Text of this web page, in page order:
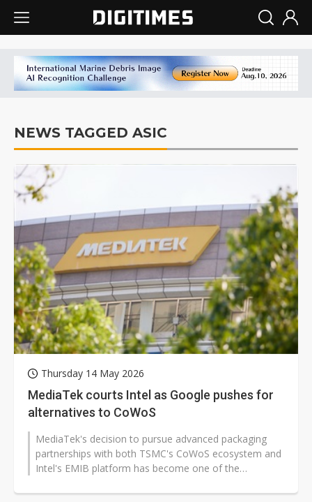
NEWS TAGGED ASIC
Thursday 14 May 2026
MediaTek courts Intel as Google pushes for
alternatives to CoWoS
MediaTek's decision to pursue advanced packaging
partnerships with both TSMC's CoWoS ecosystem and
Intel's EMIB platform has become one of the